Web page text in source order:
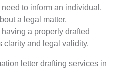
to inform an individual,
a legal matter,
a properly drafted
clarity and legal validity.
letter drafting services in